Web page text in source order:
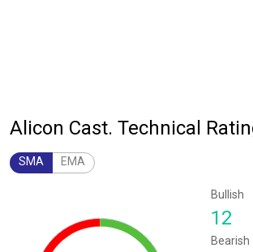
Alicon Cast. Technical
SMA EMA
The chart has 1 Y axis displaying values. Data
Bullish
12
Bearish